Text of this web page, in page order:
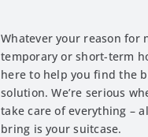
Whatever your reason for
temporary or short-term
here to help you find the
solution. We’re serious
take care of everything –
bring is your suitcase.